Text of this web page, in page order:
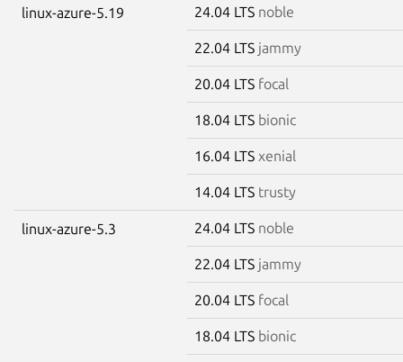
linux-azure-5.19 24.04 LTS noble
22.04 LTS jammy
20.04 LTS focal
18.04 LTS bionic
16.04 LTS xenial
14.04 LTS trusty
linux-azure-5.3 24.04 LTS noble
22.04 LTS jammy
20.04 LTS focal
18.04 LTS bionic